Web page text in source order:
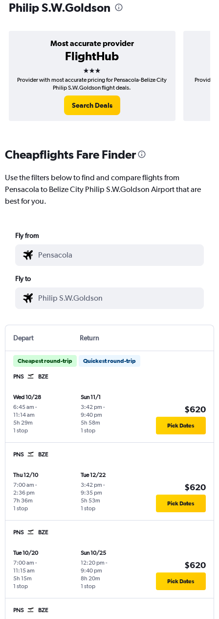
Philip S.W.Goldson
Most accurate provider
FlightHub
3 stars
Provider with most accurate pricing for Pensacola-Belize City
Philip S.W.Goldson flight deals.
Search Deals
Provider
Cheapflights Fare Finder
Use the filters below to find and compare flights from
Pensacola to Belize City Philip S.W.Goldson Airport that are
best for you.
Fly from
Fly to
Depart Return
Cheapest round-trip Quickest round-trip
PNS BZE
Wed 10/28
6:45 am -
11:14 am
1 stop
5h 29m
Sun 11/1
3:42 pm -
9:40 pm
1 stop
5h 58m
$620
Pick Dates
PNS BZE
Thu 12/10
7:00 am -
2:36 pm
1 stop
7h 36m
Tue 12/22
3:42 pm -
9:35 pm
1 stop
5h 53m
$620
Pick Dates
PNS BZE
Tue 10/20
7:00 am -
11:15 am
1 stop
5h 15m
Sun 10/25
12:20 pm -
9:40 pm
1 stop
8h 20m
$620
Pick Dates
PNS BZE